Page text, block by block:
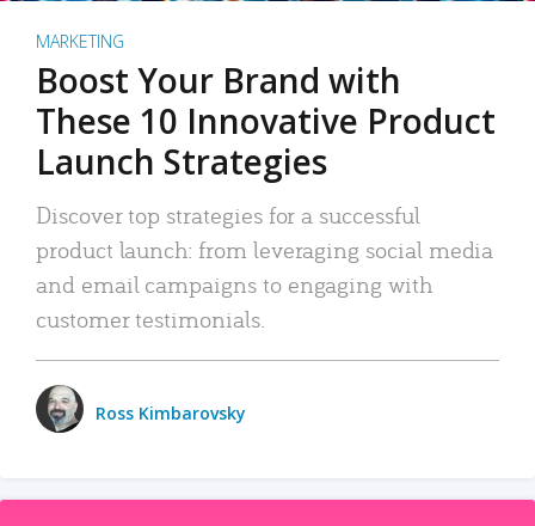
MARKETING
Boost Your Brand with
These 10 Innovative Product
Launch Strategies
Discover top strategies for a successful
product launch: from leveraging social media
and email campaigns to engaging with
customer testimonials.
Ross Kimbarovsky